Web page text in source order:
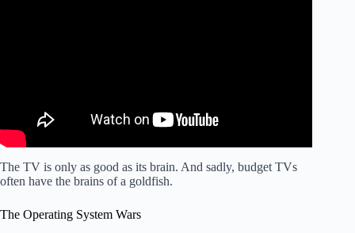
The TV is only as good as its brain. And sadly, budget TVs
often have the brains of a goldfish.
The Operating System Wars